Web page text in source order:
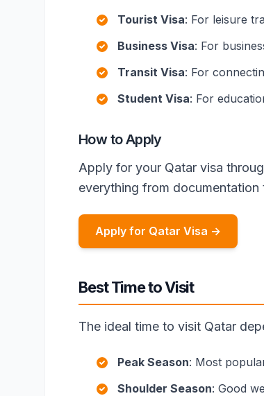
Tourist Visa: For leisure
Business Visa: For
Transit Visa: For
Student Visa: For
How to Apply
Apply for your Qatar visa
everything from documentation
Apply for Qatar Visa →
Best Time to Visit
The ideal time to visit Qatar
Peak Season: Most
Shoulder Season: Good